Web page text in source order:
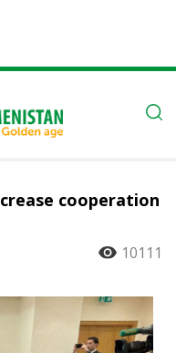
cooperation
10111